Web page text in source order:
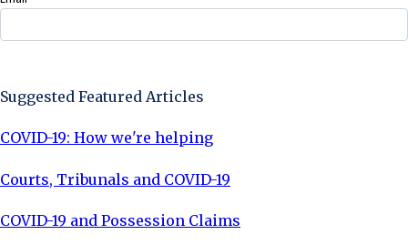
Suggested Featured Articles
COVID-19: How we're helping
Courts, Tribunals and COVID-19
COVID-19 and Possession Claims